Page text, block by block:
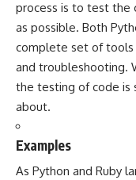
process is to test the
as possible. Both
complete set of
and troubleshooting.
the testing of code is
about.
Examples
As Python and Ruby